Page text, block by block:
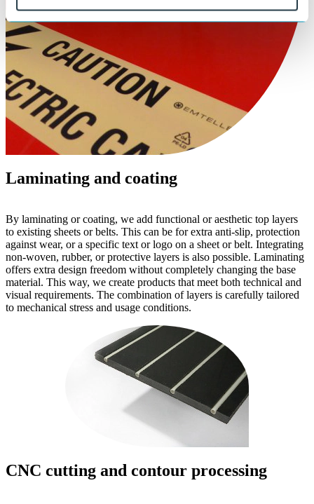
Laminating and coating
By laminating or coating, we add functional or aesthetic top layers
to existing sheets or belts. This can be for extra anti-slip, protection
against wear, or a specific text or logo on a sheet or belt. Integrating
non-woven, rubber, or protective layers is also possible. Laminating
offers extra design freedom without completely changing the base
material. This way, we create products that meet both technical and
visual requirements. The combination of layers is carefully tailored
to mechanical stress and usage conditions.
CNC cutting and contour processing